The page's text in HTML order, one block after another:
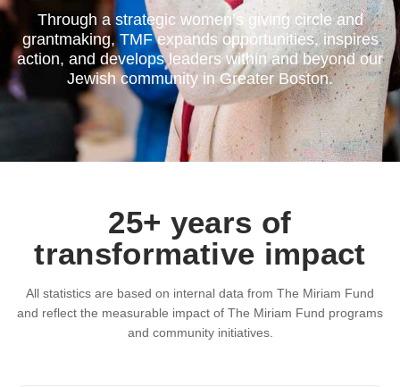
Through a strategic women’s giving circle and
grantmaking, TMF expands opportunities, inspires
action, and develops leaders within and beyond our
Jewish community in Greater Boston.
25+ years of
transformative impact
All statistics are based on internal data from The Miriam Fund
and reflect the measurable impact of The Miriam Fund programs
and community initiatives.